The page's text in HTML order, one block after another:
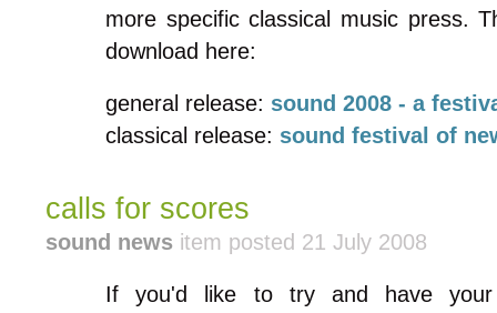
more specific classical music press.
download here:
general release: sound 2008 - a
classical release: sound festival of
calls for scores
sound news item posted 21 July 2008
If you'd like to try and have